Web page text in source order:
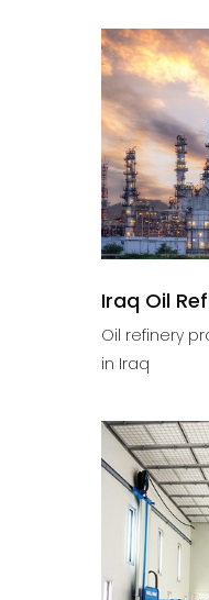
Iraq Oil
Oil refinery
in Iraq